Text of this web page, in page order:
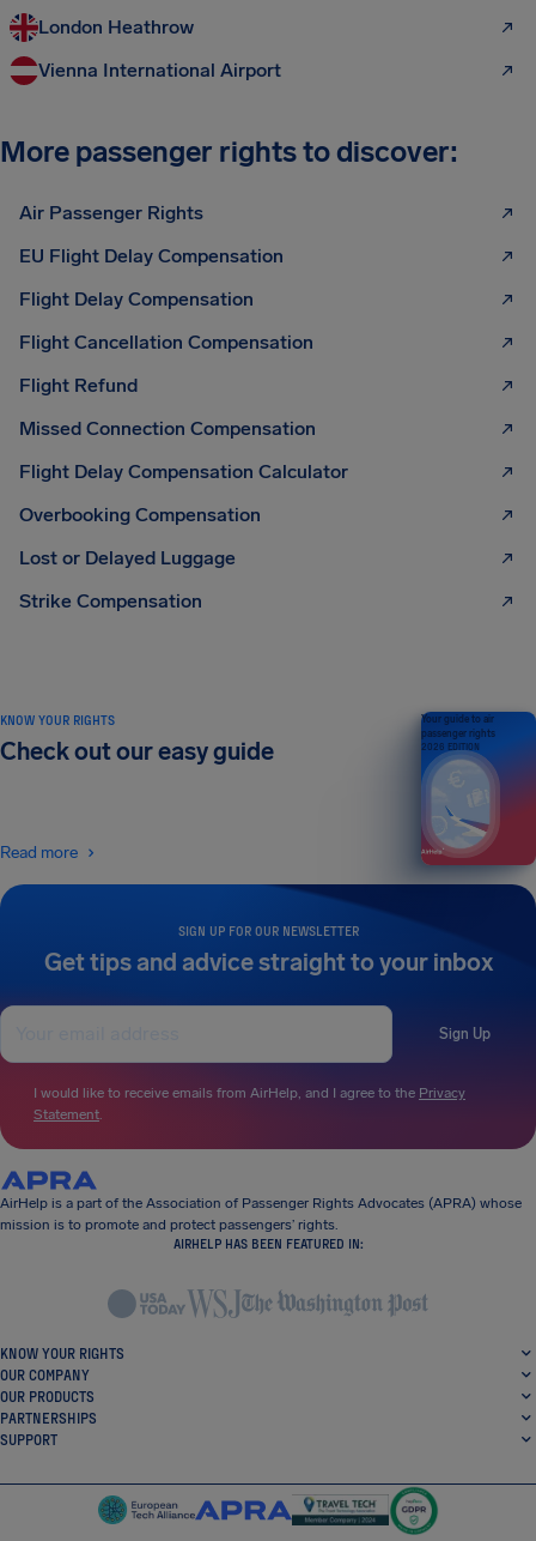
London Heathrow
Vienna International Airport
More passenger rights to discover:
Air Passenger Rights
EU Flight Delay Compensation
Flight Delay Compensation
Flight Cancellation Compensation
Flight Refund
Missed Connection Compensation
Flight Delay Compensation Calculator
Overbooking Compensation
Lost or Delayed Luggage
Strike Compensation
SIGN UP FOR OUR NEWSLETTER
Get tips and advice straight to your inbox
Sign Up
I would like to receive emails from AirHelp, and I agree to the Privacy
Statement.
KNOW YOUR RIGHTS
Check out our easy guide
Read more
Your guide to air
passenger rights
2026 EDITION
AirHelp is a part of the Association of Passenger Rights Advocates (APRA) whose
mission is to promote and protect passengers’ rights.
AIRHELP HAS BEEN FEATURED IN:
KNOW YOUR RIGHTS
OUR COMPANY
OUR PRODUCTS
PARTNERSHIPS
SUPPORT